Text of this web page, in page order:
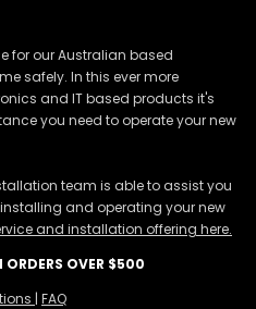
for our Australian based
safely. In this ever more
and IT based products it's
you need to operate your new
team is able to assist you
and operating your new
and installation offering here.
ORDERS OVER $500
| FAQ